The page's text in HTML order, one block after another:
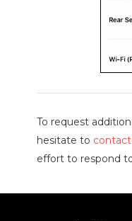
To request
hesitate to
effort to respond